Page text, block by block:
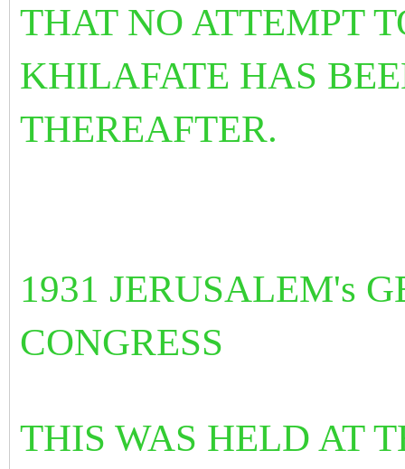
THAT NO ATTEMPT
KHILAFATE HAS
THEREAFTER.
1931 JERUSALEM's
CONGRESS
THIS WAS HELD AT